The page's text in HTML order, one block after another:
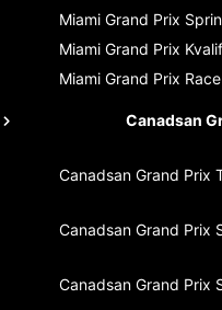
Miami Grand Prix
Miami Grand Prix
Miami Grand Prix Race
Canadsan
Canadsan Grand Prix
Canadsan Grand Prix
Canadsan Grand Prix